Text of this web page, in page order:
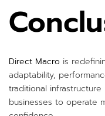
Direct Macro is
adaptability,
traditional
businesses to operate